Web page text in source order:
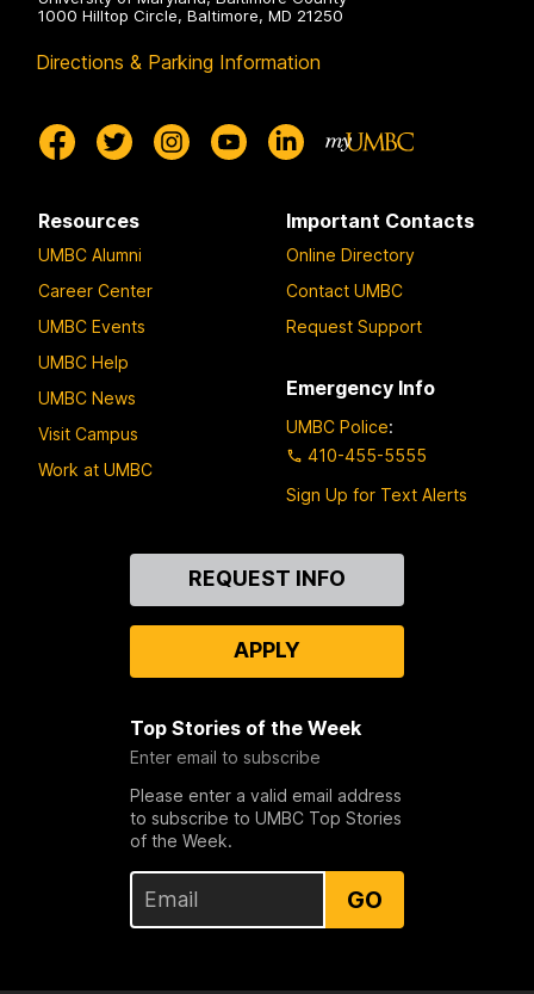
1000 Hilltop Circle, Baltimore, MD 21250
Directions & Parking Information
Resources
UMBC Alumni
Career Center
UMBC Events
UMBC Help
UMBC News
Visit Campus
Work at UMBC
Important Contacts
Online Directory
Contact UMBC
Request Support
Emergency Info
UMBC Police:
410-455-5555
Sign Up for Text Alerts
REQUEST INFO
APPLY
Top Stories of the Week
Enter email to subscribe
Please enter a valid email address
to subscribe to UMBC Top Stories
of the Week.
GO